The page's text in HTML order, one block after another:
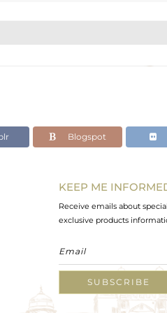
Blogspot
KEEP ME
Receive emails about
exclusive products
SUBSCRIBE